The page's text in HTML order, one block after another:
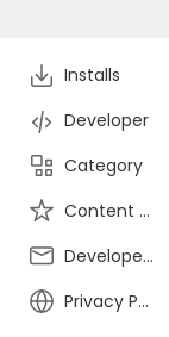
Installs
Developer
Category
Content Rating
Developer Email
Privacy Policy